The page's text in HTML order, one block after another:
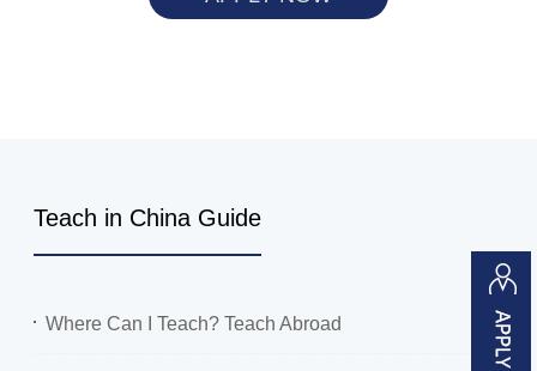
Teach in China Guide
Where Can I Teach? Teach Abroad